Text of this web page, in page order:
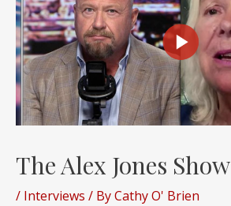
The Alex Jones Show
/ Interviews / ByCathy O' Brien